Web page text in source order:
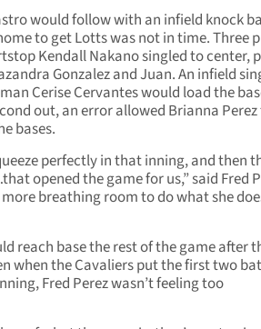
would follow with an infield knock
to get Lotts was not in time. Three
Kendall Nakano singled to center,
Gonzalez and Juan. An infield
Cerise Cervantes would load the
out, an error allowed Brianna
bases.
perfectly in that inning, and then
opened the game for us,” said Fred
breathing room to do what she
reach base the rest of the game after
when the Cavaliers put the first two
Fred Perez wasn’t feeling too